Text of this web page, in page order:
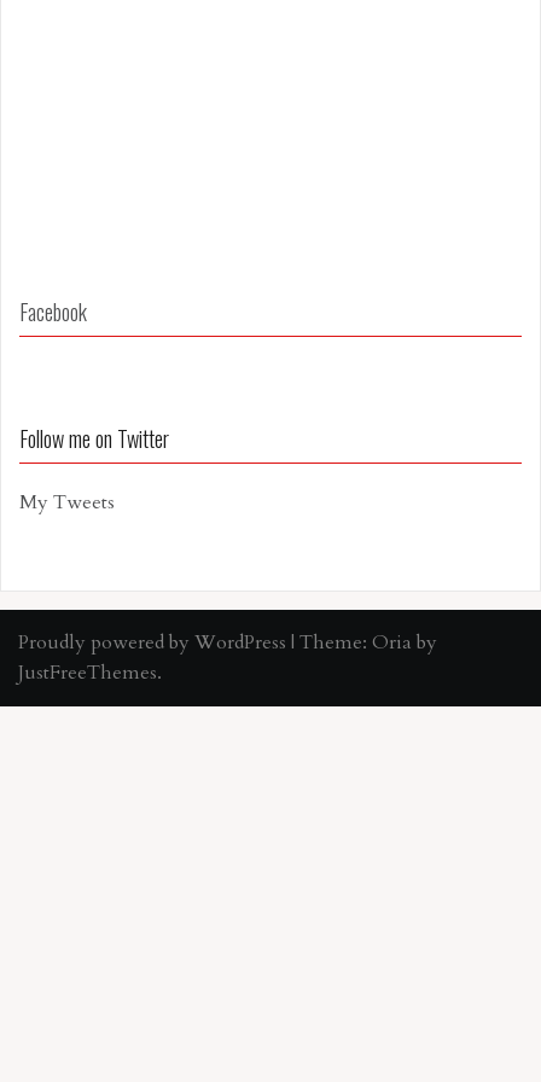
Facebook
Follow me on Twitter
My Tweets
Proudly powered by WordPress | Theme: Oria by
JustFreeThemes.